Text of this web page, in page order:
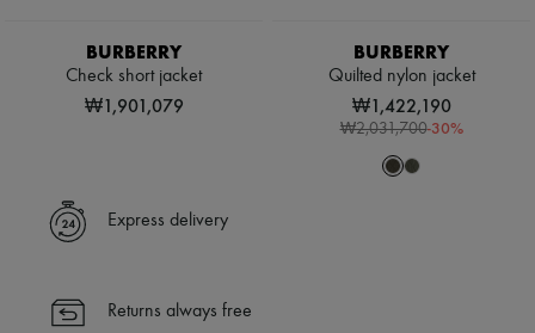
BURBERRY
Check short jacket
₩1,901,079
BURBERRY
Quilted nylon jacket
₩1,422,190
₩2,031,700-30%
Express delivery
Returns always free